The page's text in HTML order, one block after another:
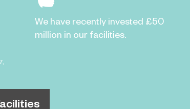
We have recently invested £50
million in our facilities.